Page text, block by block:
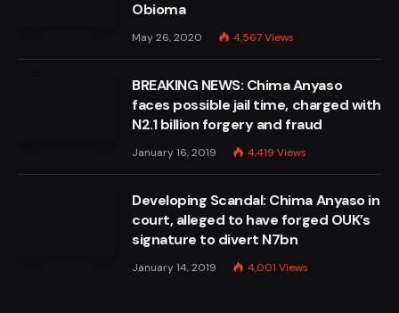
Obioma
May 26, 2020 4,567Views
BREAKING NEWS: Chima Anyaso
faces possible jail time, charged with
N2.1 billion forgery and fraud
January 16, 2019 4,419 Views
Developing Scandal: Chima Anyaso in
court, alleged to have forged OUK’s
signature to divert N7bn
January 14, 2019 4,001 Views